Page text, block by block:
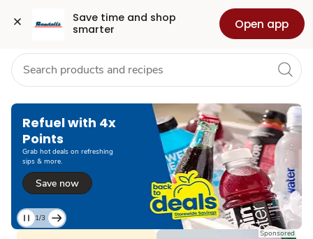
Save time and shop
smarter
Open app
Skip to search
Skip to main content
Skip to cookie settings
Skip to chat Health Pharmacy For Business
Refuel with 4x
Points
Grab hot deals on refreshing
sips & more.
Save now
Current
1/3
Sponsored